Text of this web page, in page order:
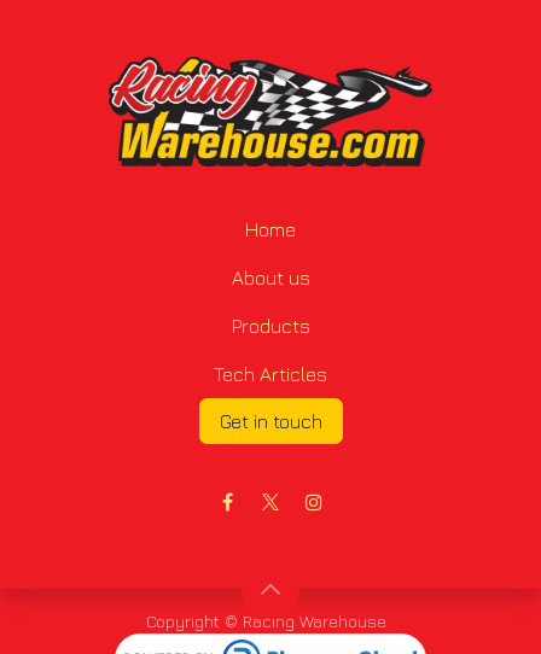
Home
About us
Products
Tech Articles
Get in touch
Copyright © Racing Warehouse